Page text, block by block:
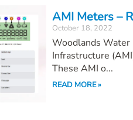
AMI Meters –
October 18, 2022
Woodlands
Infrastructure
These AMI o...
READ MORE »